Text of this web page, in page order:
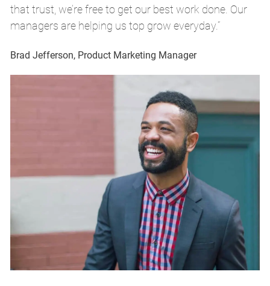
that trust, we’re free to get our best work done. Our
managers are helping us top grow everyday.”
Brad Jefferson, Product Marketing Manager